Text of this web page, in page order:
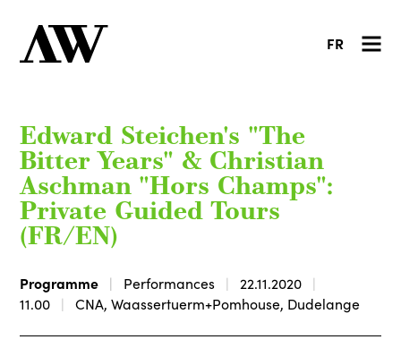
FR
Edward Steichen's "The
Bitter Years" & Christian
Aschman "Hors Champs":
Private Guided Tours
(FR/EN)
Programme Performances
22.11.2020
11.00
CNA, Waassertuerm+Pomhouse, Dudelange